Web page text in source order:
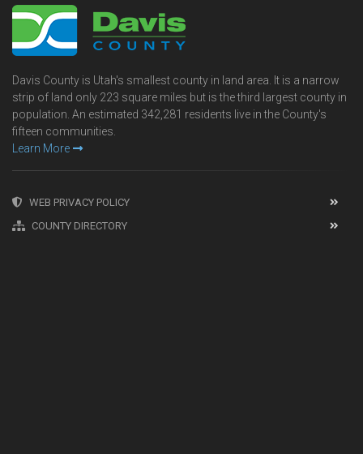
Davis County is Utah's smallest county in land area. It is a narrow
strip of land only 223 square miles but is the third largest county in
population. An estimated 342,281 residents live in the County's
fifteen communities.
Learn More
WEB PRIVACY POLICY
COUNTY DIRECTORY